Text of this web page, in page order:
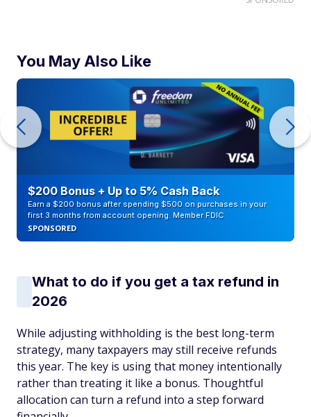
You May Also Like
$200 Bonus + Up to 5% Cash Back
Earn a $200 bonus after spending $500 on purchases in your
first 3 months from account opening. Member FDIC
SPONSORED
What to do if you get a tax refund in
2026
While adjusting withholding is the best long-term
strategy, many taxpayers may still receive refunds
this year. The key is using that money intentionally
rather than treating it like a bonus. Thoughtful
allocation can turn a refund into a step forward